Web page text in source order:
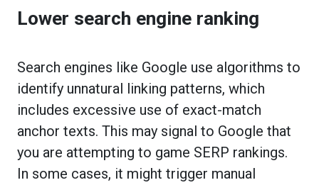
Lower search engine ranking
Search engines like Google use algorithms to
identify unnatural linking patterns, which
includes excessive use of exact-match
anchor texts. This may signal to Google that
you are attempting to game SERP rankings.
In some cases, it might trigger manual